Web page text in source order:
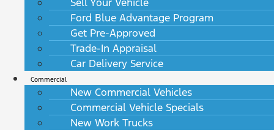
Ford Blue Advantage Program
Get Pre-Approved
Trade-In Appraisal
Car Delivery Service
Commercial
New Commercial Vehicles
Commercial Vehicle Specials
New Work Trucks